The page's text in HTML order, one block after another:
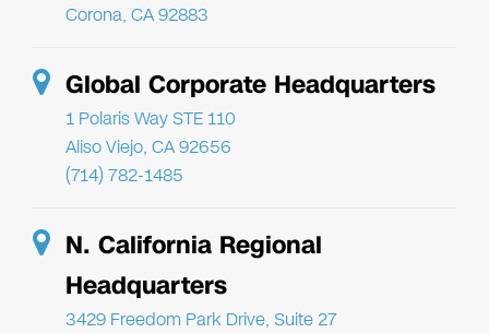
Corona, CA 92883
Global Corporate Headquarters
1 Polaris Way STE 110
Aliso Viejo, CA 92656
(714) 782-1485
N. California Regional
Headquarters
3429 Freedom Park Drive, Suite 27